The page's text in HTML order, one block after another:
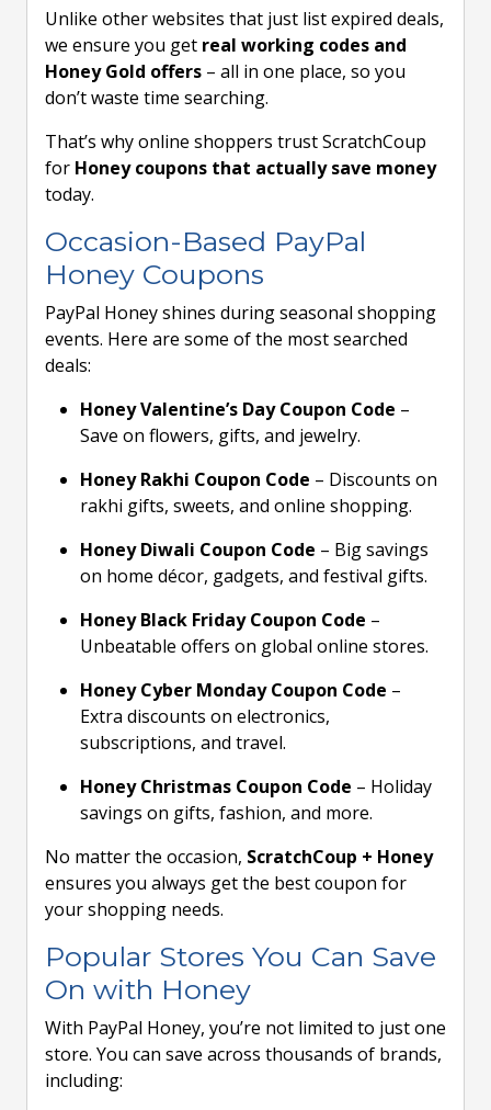
Unlike other websites that just list expired deals,
we ensure you get real working codes and
Honey Gold offers – all in one place, so you
don’t waste time searching.
That’s why online shoppers trust ScratchCoup
for Honey coupons that actually save money
today.
Occasion-Based PayPal
Honey Coupons
PayPal Honey shines during seasonal shopping
events. Here are some of the most searched
deals:
Honey Valentine’s Day Coupon Code –
Save on flowers, gifts, and jewelry.
Honey Rakhi Coupon Code – Discounts on
rakhi gifts, sweets, and online shopping.
Honey Diwali Coupon Code – Big savings
on home décor, gadgets, and festival gifts.
Honey Black Friday Coupon Code –
Unbeatable offers on global online stores.
Honey Cyber Monday Coupon Code –
Extra discounts on electronics,
subscriptions, and travel.
Honey Christmas Coupon Code – Holiday
savings on gifts, fashion, and more.
No matter the occasion, ScratchCoup + Honey
ensures you always get the best coupon for
your shopping needs.
Popular Stores You Can Save
On with Honey
With PayPal Honey, you’re not limited to just one
store. You can save across thousands of brands,
including: